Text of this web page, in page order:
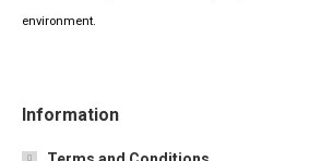
environment.
Information